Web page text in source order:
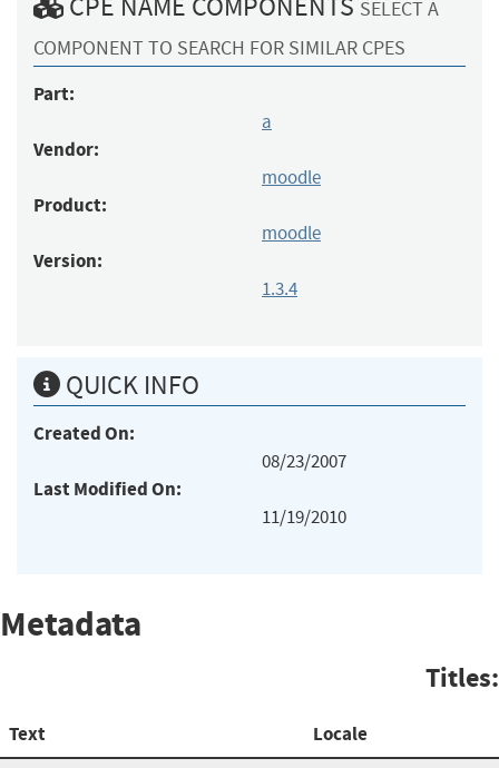
SELECT A
COMPONENT TO SEARCH FOR SIMILAR CPES
Part:
a
Vendor:
moodle
Product:
moodle
Version:
1.3.4
QUICK INFO
Created On:
08/23/2007
Last Modified On:
11/19/2010
Metadata
Titles:
Text Locale